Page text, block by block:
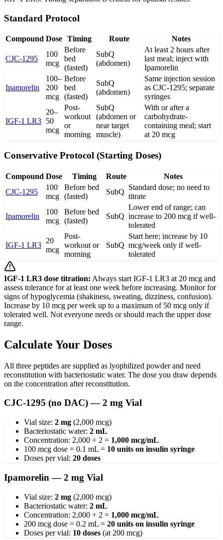
Standard Protocol
Compound Dose Timing Route Notes
CJC-1295
100
mcg
Before
bed
(fasted)
SubQ
(abdomen)
At least 2 hours after
last meal; inject with
Ipamorelin
Ipamorelin
100–
200
mcg
Before
bed
(fasted)
SubQ
(abdomen)
Same injection session
as CJC-1295; separate
syringes
IGF-1 LR3
20–
50
mcg
Post-
workout
or
morning
SubQ
(abdomen or
near target
muscle)
With or after a
carbohydrate-
containing meal; start
at 20 mcg
Conservative Protocol (Starting Doses)
Compound Dose Timing Route
Notes
CJC-1295
100
mcg
Before bed
(fasted)
SubQ
Standard dose; no need to
titrate
Ipamorelin
100
mcg
Before bed
(fasted)
SubQ
Lower end of range; can
increase to 200 mcg if well-
tolerated
IGF-1 LR3
20
mcg
Post-
workout or
morning
SubQ
Start here; increase by 10
mcg/week only if well-
tolerated
IGF-1 LR3 dose titration: Always start IGF-1 LR3 at 20 mcg and
assess tolerance for at least one week before increasing. Monitor for
signs of hypoglycemia (shakiness, sweating, dizziness, confusion).
Increase by 10 mcg per week up to a maximum of 50 mcg only if
tolerated well. Not everyone needs or should reach the upper dose
range.
Calculate Your Doses
All three peptides are supplied as lyophilized powder and need
reconstitution with bacteriostatic water. The dose you draw depends
on the concentration after reconstitution.
CJC-1295 (no DAC) — 2 mg Vial
Vial size: 2 mg (2,000 mcg)
Bacteriostatic water: 2 mL
Concentration: 2,000 ÷ 2 = 1,000 mcg/mL
100 mcg dose = 0.1 mL = 10 units on insulin syringe
Doses per vial: 20 doses
Ipamorelin — 2 mg Vial
Vial size: 2 mg (2,000 mcg)
Bacteriostatic water: 2 mL
Concentration: 2,000 ÷ 2 = 1,000 mcg/mL
200 mcg dose = 0.2 mL = 20 units on insulin syringe
Doses per vial: 10 doses (at 200 mcg)